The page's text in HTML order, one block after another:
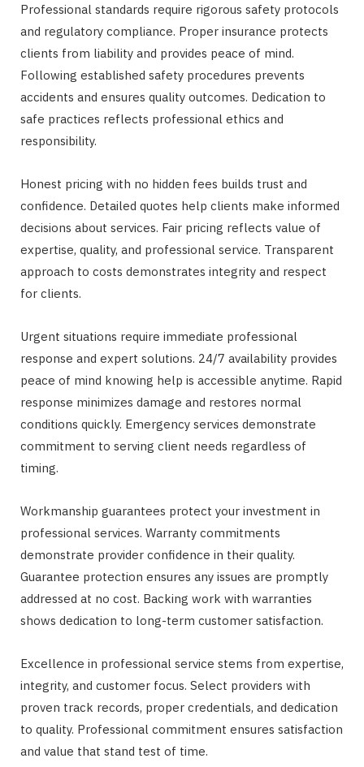
Professional standards require rigorous safety protocols
and regulatory compliance. Proper insurance protects
clients from liability and provides peace of mind.
Following established safety procedures prevents
accidents and ensures quality outcomes. Dedication to
safe practices reflects professional ethics and
responsibility.
Honest pricing with no hidden fees builds trust and
confidence. Detailed quotes help clients make informed
decisions about services. Fair pricing reflects value of
expertise, quality, and professional service. Transparent
approach to costs demonstrates integrity and respect
for clients.
Urgent situations require immediate professional
response and expert solutions. 24/7 availability provides
peace of mind knowing help is accessible anytime. Rapid
response minimizes damage and restores normal
conditions quickly. Emergency services demonstrate
commitment to serving client needs regardless of
timing.
Workmanship guarantees protect your investment in
professional services. Warranty commitments
demonstrate provider confidence in their quality.
Guarantee protection ensures any issues are promptly
addressed at no cost. Backing work with warranties
shows dedication to long-term customer satisfaction.
Excellence in professional service stems from expertise,
integrity, and customer focus. Select providers with
proven track records, proper credentials, and dedication
to quality. Professional commitment ensures satisfaction
and value that stand test of time.